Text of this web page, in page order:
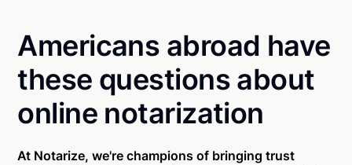
Americans abroad have
these questions about
online notarization
At Notarize, we're champions of bringing trust